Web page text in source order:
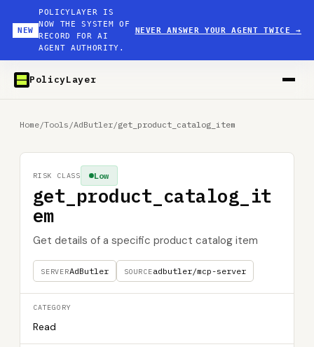
NEW
POLICYLAYER IS
NOW THE SYSTEM OF
RECORD FOR AI
AGENT AUTHORITY.
NEVER ANSWER YOUR AGENT TWICE→
PolicyLayer
Home/Tools /AdButler/get_product_catalog_item
get_product_catalog_it
em
Get details of a specific product catalog item
SERVERAdButler SOURCEadbutler/mcp-server
Low
RISK CLASS
CATEGORY
Read